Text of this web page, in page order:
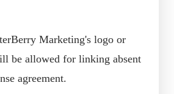
Marketing's logo or
be allowed for linking absent
agreement.